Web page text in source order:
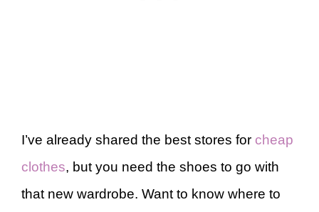
I’ve already shared the best stores for cheap
clothes, but you need the shoes to go with
that new wardrobe. Want to know where to